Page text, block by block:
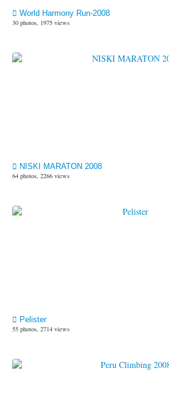
World Harmony Run-2008
30 photos, 1975 views
NISKI MARATON 2008
64 photos, 2266 views
Pelister
55 photos, 2714 views